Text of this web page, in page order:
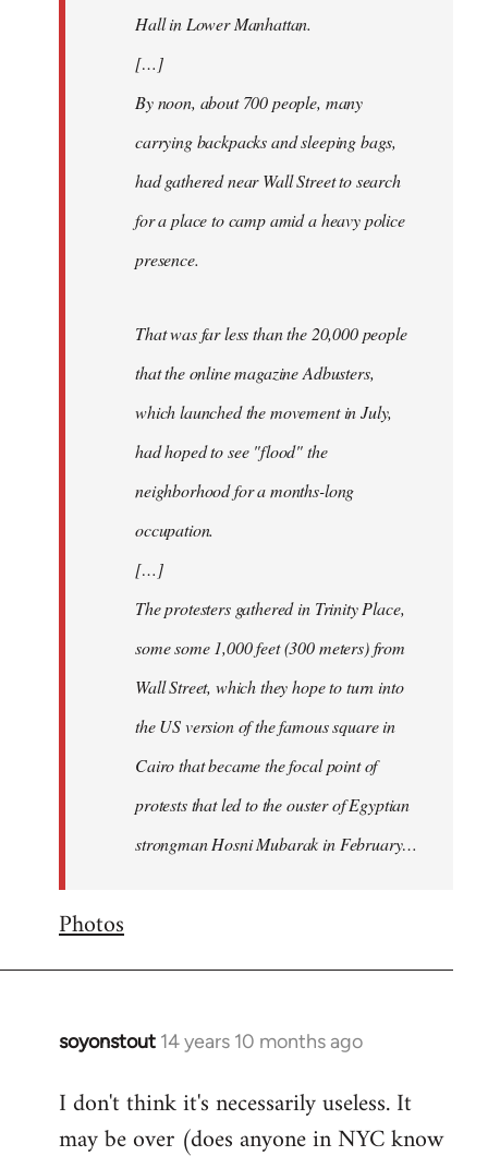
Hall in Lower Manhattan.
[…]
By noon, about 700 people, many
carrying backpacks and sleeping bags,
had gathered near Wall Street to search
for a place to camp amid a heavy police
presence.
That was far less than the 20,000 people
that the online magazine Adbusters,
which launched the movement in July,
had hoped to see "flood" the
neighborhood for a months-long
occupation.
[…]
The protesters gathered in Trinity Place,
some some 1,000 feet (300 meters) from
Wall Street, which they hope to turn into
the US version of the famous square in
Cairo that became the focal point of
protests that led to the ouster of Egyptian
strongman Hosni Mubarak in February…
Photos
soyonstout 14 years 10 months ago
In
to
Welcome
I don't think it's necessarily useless. It
may be over (does anyone in NYC know